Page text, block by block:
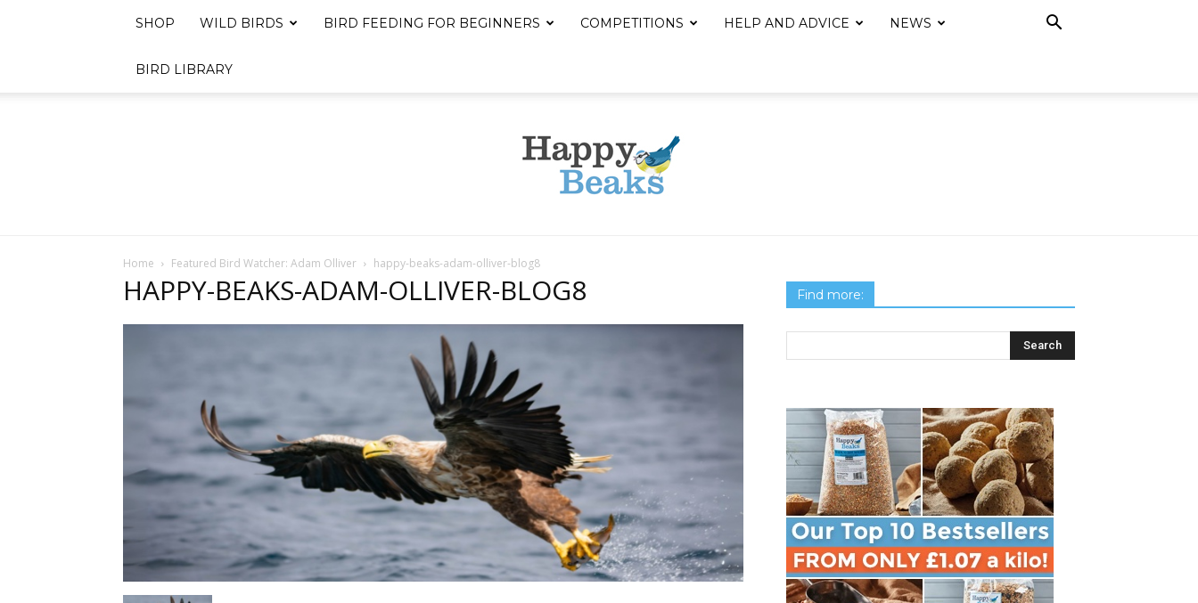
SHOP WILD BIRDS BIRD FEEDING FOR BEGINNERS COMPETITIONS HELP AND ADVICE NEWS
BIRD LIBRARY
Blog
Home Featured Bird Watcher: Adam Olliver happy-beaks-adam-olliver-blog8
HAPPY-BEAKS-ADAM-OLLIVER-BLOG8 Find more: